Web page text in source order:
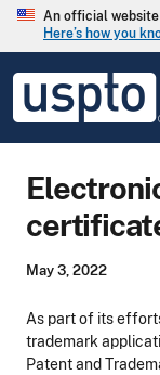
Skip to main
An official
Here’s how you
USPTO
United
States
and
Office
May 3, 2022
As part of its
trademark
Patent and